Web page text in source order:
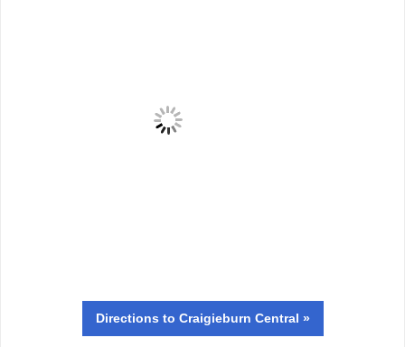
Directions to Craigieburn Central »